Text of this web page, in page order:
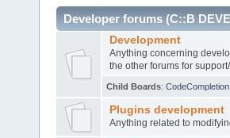
Developer forums (C::B
Development
Anything concerning
the other forums for
Child Boards:
Plugins development
Anything related to